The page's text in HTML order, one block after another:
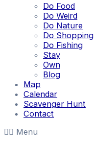
Do Food
Do Weird
Do Nature
Do Shopping
Do Fishing
Stay
Own
Blog
Map
Calendar
Scavenger Hunt
Contact
Menu